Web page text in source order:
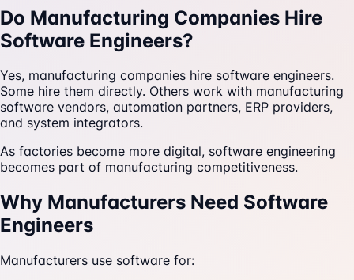
Do Manufacturing Companies Hire
Software Engineers?
Yes, manufacturing companies hire software engineers.
Some hire them directly. Others work with manufacturing
software vendors, automation partners, ERP providers,
and system integrators.
As factories become more digital, software engineering
becomes part of manufacturing competitiveness.
Why Manufacturers Need Software
Engineers
Manufacturers use software for: